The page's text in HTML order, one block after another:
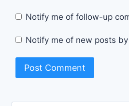
Notify me of follow-up
Notify me of new posts